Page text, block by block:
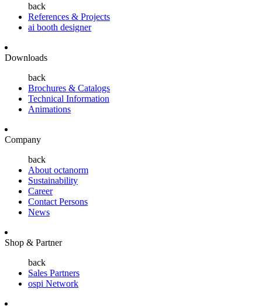
back
References & Projects
ai booth designer
Downloads
back
Brochures & Catalogs
Technical Information
Animations
Company
back
About octanorm
Sustainability
Career
Contact Persons
News
Shop & Partner
back
Sales Partners
ospi Network